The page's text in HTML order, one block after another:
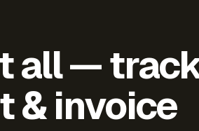
all —
& invoice